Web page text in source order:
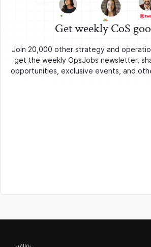
Get weekly CoS
Join 20,000 other strategy and
get the weekly OpsJobs newsletter,
opportunities, exclusive events, and